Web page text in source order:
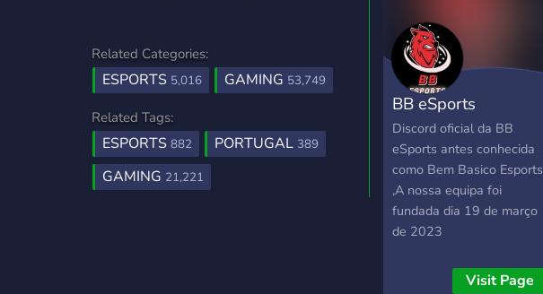
Related Categories:
ESPORTS 5,016 GAMING 53,749
Related Tags:
ESPORTS 882 PORTUGAL 389
GAMING 21,221
BB eSports
Discord oficial da BB
eSports antes conhecida
como Bem Basico Esports
,A nossa equipa foi
fundada dia 19 de março
de 2023
Visit Page